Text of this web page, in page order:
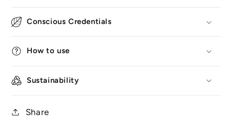
Conscious Credentials
How to use
Sustainability
Share